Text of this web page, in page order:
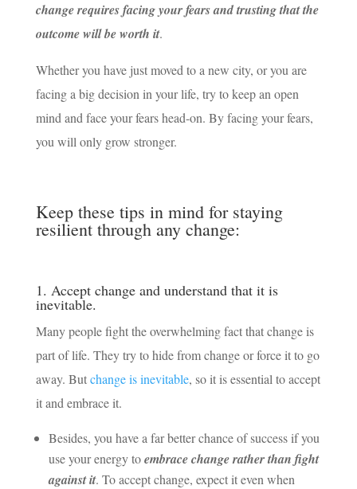
change requires facing your fears and trusting that the
outcome will be worth it.
Whether you have just moved to a new city, or you are
facing a big decision in your life, try to keep an open
mind and face your fears head-on. By facing your fears,
you will only grow stronger.
Keep these tips in mind for staying
resilient through any change:
1. Accept change and understand that it is
inevitable.
Many people fight the overwhelming fact that change is
part of life. They try to hide from change or force it to go
away. Butchange is inevitable, so it is essential to accept
it and embrace it.
Besides, you have a far better chance of success if you
use your energy toembrace change rather than fight
against it. To accept change, expect it even when